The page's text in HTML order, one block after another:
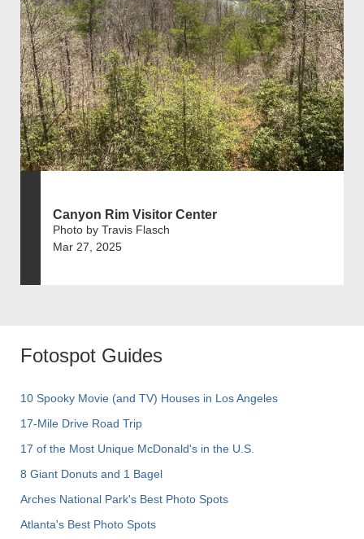
Canyon Rim Visitor Center
Photo by Travis Flasch
Mar 27, 2025
Fotospot Guides
10 Spooky Movie (and TV) Houses in Los Angeles
17-Mile Drive Road Trip
17 of the Most Unique McDonald's in the U.S.
8 Giant Donuts and 1 Bagel
Arches National Park's Best Photo Spots
Atlanta's Best Photo Spots